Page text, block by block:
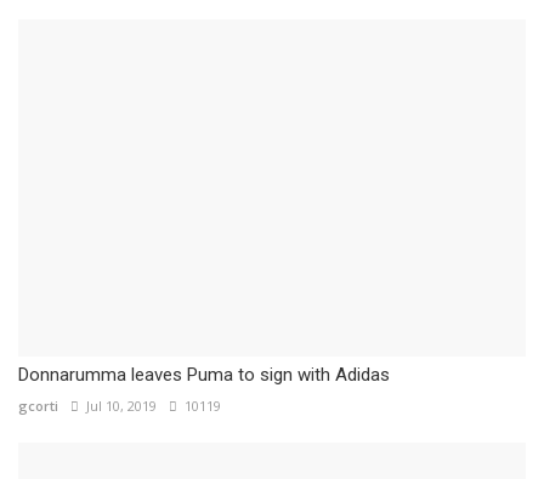
Donnarumma leaves Puma to sign with Adidas
gcorti Jul 10, 2019 10119